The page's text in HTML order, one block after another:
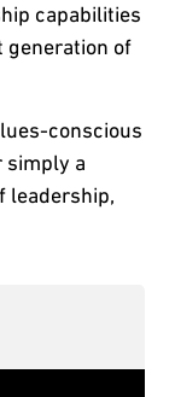
capabilities
generation of
conscious
simply a
leadership,